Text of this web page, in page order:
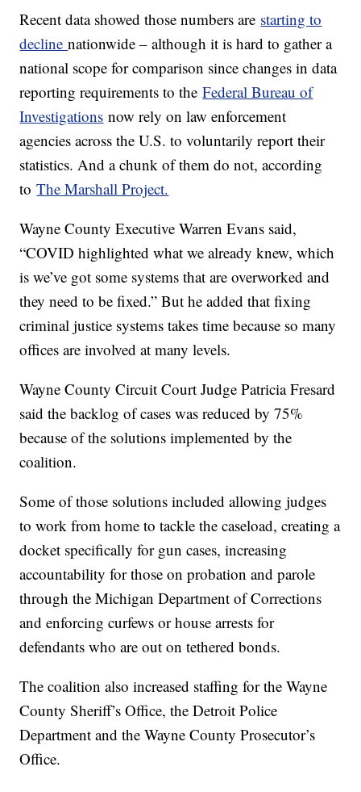
Recent data showed those numbers are starting to
declinenationwide – although it is hard to gather a
national scope for comparison since changes in data
reporting requirements to theFederal Bureau of
Investigations now rely on law enforcement
agencies across the U.S. to voluntarily report their
statistics. And a chunk of them do not, according
toThe Marshall Project.
Wayne County Executive Warren Evans said,
“COVID highlighted what we already knew, which
is we’ve got some systems that are overworked and
they need to be fixed.” But he added that fixing
criminal justice systems takes time because so many
offices are involved at many levels.
Wayne County Circuit Court Judge Patricia Fresard
said the backlog of cases was reduced by 75%
because of the solutions implemented by the
coalition.
Some of those solutions included allowing judges
to work from home to tackle the caseload, creating a
docket specifically for gun cases, increasing
accountability for those on probation and parole
through the Michigan Department of Corrections
and enforcing curfews or house arrests for
defendants who are out on tethered bonds.
The coalition also increased staffing for the Wayne
County Sheriff’s Office, the Detroit Police
Department and the Wayne County Prosecutor’s
Office.